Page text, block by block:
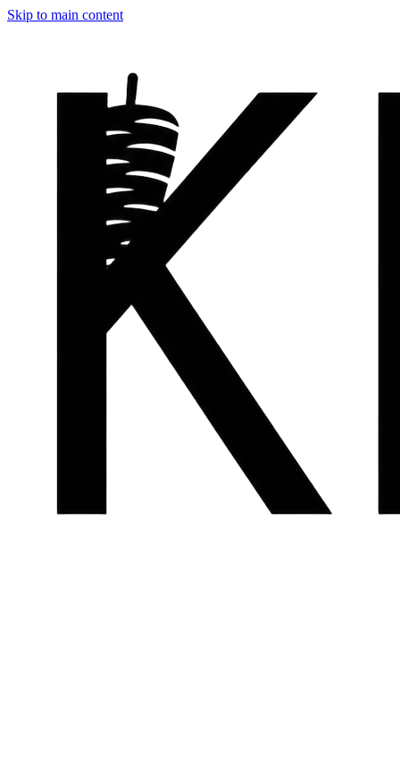
Skip to main content